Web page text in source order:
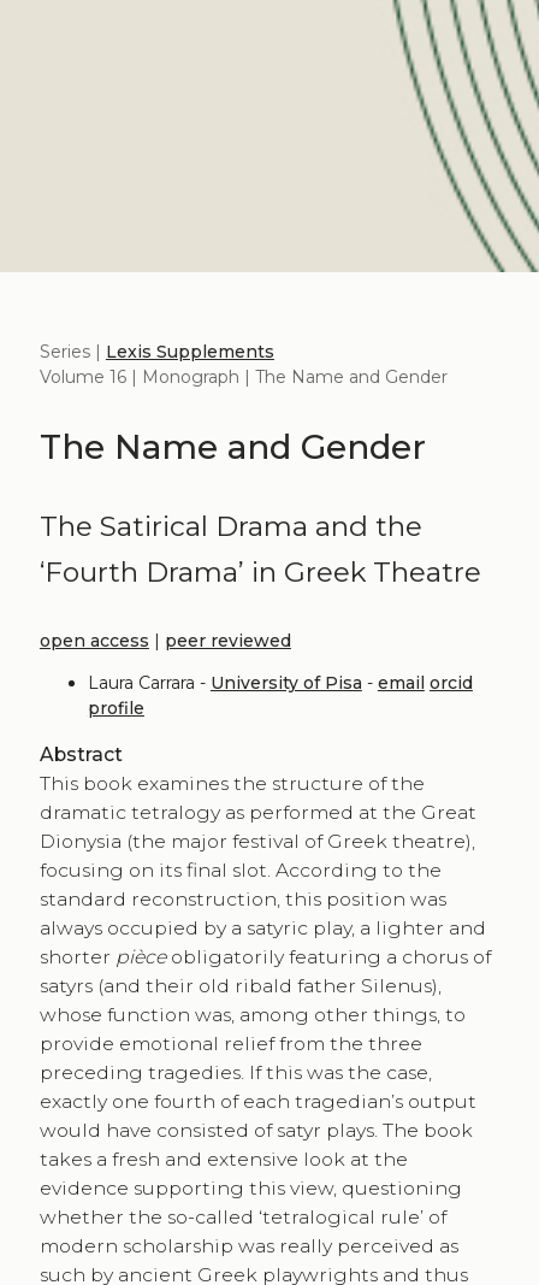
Series | Lexis Supplements
Volume 16 | Monograph | The Name and Gender
The Name and Gender
The Satirical Drama and the
‘Fourth Drama’ in Greek Theatre
open access | peer reviewed
Laura Carrara - University of Pisa - email orcid
profile
Abstract
This book examines the structure of the
dramatic tetralogy as performed at the Great
Dionysia (the major festival of Greek theatre),
focusing on its final slot. According to the
standard reconstruction, this position was
always occupied by a satyric play, a lighter and
shorter pièceobligatorily featuring a chorus of
satyrs (and their old ribald father Silenus),
whose function was, among other things, to
provide emotional relief from the three
preceding tragedies. If this was the case,
exactly one fourth of each tragedian’s output
would have consisted of satyr plays. The book
takes a fresh and extensive look at the
evidence supporting this view, questioning
whether the so-called ‘tetralogical rule’ of
modern scholarship was really perceived as
such by ancient Greek playwrights and thus